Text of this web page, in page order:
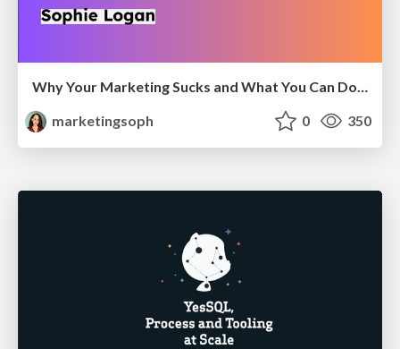
Why Your Marketing Sucks and What You Can Do About It - Sophie Logan
marketingsoph
0 350